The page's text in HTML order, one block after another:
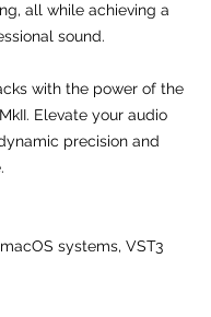
all while achieving a
sound.
with the power of the
Elevate your audio
precision and
systems, VST3